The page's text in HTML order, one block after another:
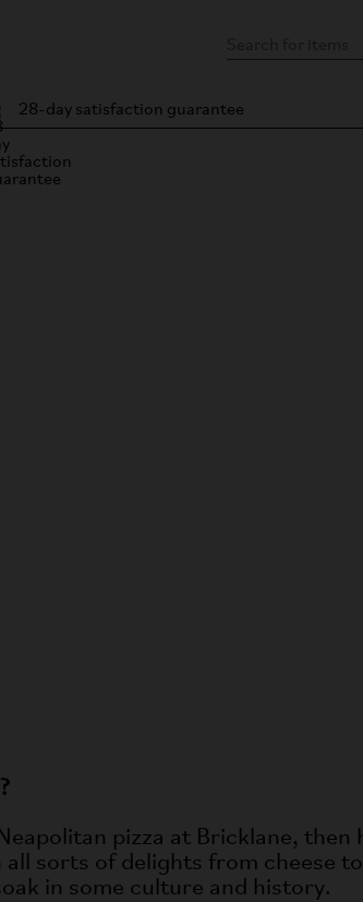
28-day satisfaction guarantee
pizza at Bricklane, then
sorts of delights from cheese
in some culture and history.